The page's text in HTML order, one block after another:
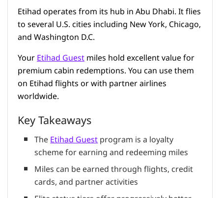
Etihad operates from its hub in Abu Dhabi. It flies
to several U.S. cities including New York, Chicago,
and Washington D.C.
YourEtihad Guestmiles hold excellent value for
premium cabin redemptions. You can use them
on Etihad flights or with partner airlines
worldwide.
Key Takeaways
TheEtihad Guestprogram is a loyalty
scheme for earning and redeeming miles
Miles can be earned through flights, credit
cards, and partner activities